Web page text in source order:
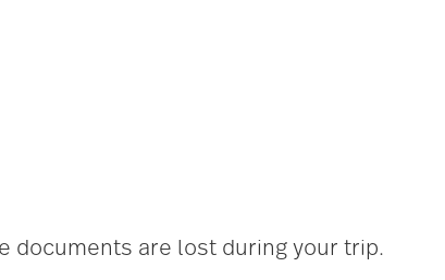
documents are lost during your trip.